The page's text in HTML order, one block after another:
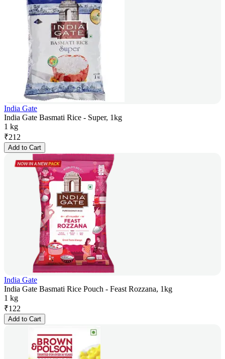
India Gate
India Gate Basmati Rice - Super, 1kg
1 kg
₹212
Add to Cart
India Gate
India Gate Basmati Rice Pouch - Feast Rozzana, 1kg
1 kg
₹122
Add to Cart